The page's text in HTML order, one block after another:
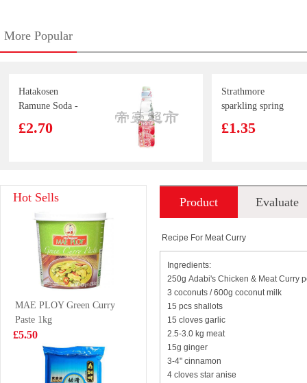
More Popular
Hatakosen
Ramune Soda -
200ml
£2.70
Strathmore
sparkling spring
£1.35
SAMYANG Hot
Ramen -
Carbonara 130g
£1.99
Orange Juice
500ml
GKF Sparking
water peach
280ml
£0.99
FOCO Sugarcane
Juice Drink
350ml
£1.99
Hot Sells
MAE PLOY Green Curry
Paste 1kg
£5.50
Product
introduction
Evaluate
Recipe For Meat Curry
Ingredients:
250g Adabi's Chicken & Meat Curry
3 coconuts / 600g coconut milk
15 pcs shallots
15 cloves garlic
2.5-3.0 kg meat
15g ginger
3-4" cinnamon
4 cloves star anise